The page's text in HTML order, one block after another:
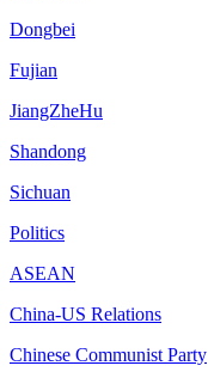
Dongbei
Fujian
JiangZheHu
Shandong
Sichuan
Politics
ASEAN
China-US Relations
Chinese Communist Party